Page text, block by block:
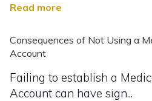
Read more
Consequences of Not Using a
Account
Failing to establish a
Account can have sign...